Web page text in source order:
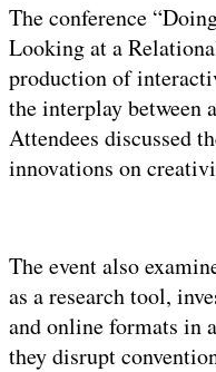
The conference
Looking at a
production of
the interplay between
Attendees discussed
innovations on
The event also
as a research tool,
and online formats in
they disrupt